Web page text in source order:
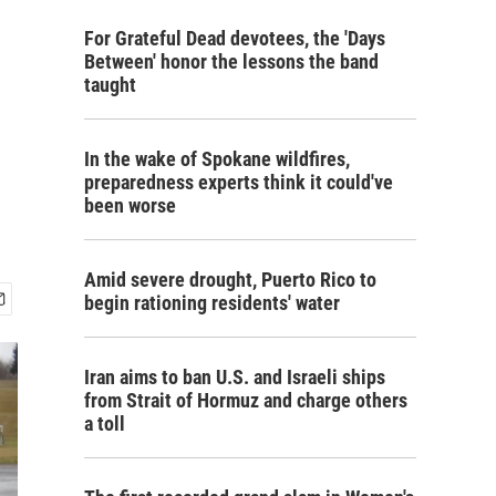
For Grateful Dead devotees, the 'Days
Between' honor the lessons the band
taught
In the wake of Spokane wildfires,
preparedness experts think it could've
been worse
Amid severe drought, Puerto Rico to
begin rationing residents' water
Iran aims to ban U.S. and Israeli ships
from Strait of Hormuz and charge others
a toll